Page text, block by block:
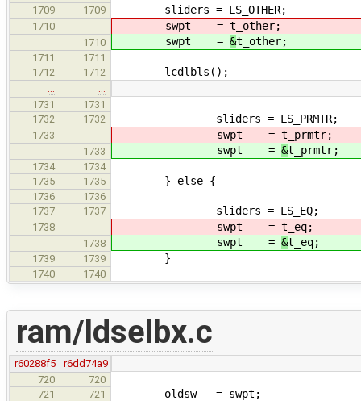
1709
1709 sliders = LS_OTHER;
1710 swpt = t_other;
1710 swpt = &t_other;
1711
1711
1712
1712 lcdlbls();
1731
1731
1732
1732 sliders = LS_PRMTR;
1733 swpt = t_prmtr;
1733 swpt = &t_prmtr;
1734
1734
1735
1735 } else {
1736
1736
1737
1737 sliders = LS_EQ;
1738 swpt = t_eq;
1738 swpt = &t_eq;
1739 1739 }
1740 1740
ram/ldselbx.c
r60288f5
r6dd74a9
720
720
721
721 oldsw = swpt;